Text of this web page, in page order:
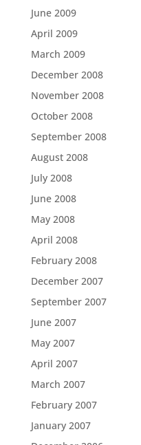
June 2009
April 2009
March 2009
December 2008
November 2008
October 2008
September 2008
August 2008
July 2008
June 2008
May 2008
April 2008
February 2008
December 2007
September 2007
June 2007
May 2007
April 2007
March 2007
February 2007
January 2007